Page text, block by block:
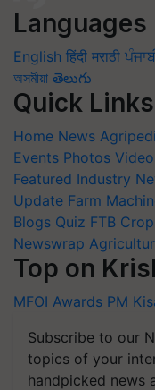
Languages
English हिंदी मराठी
অসমীয়া తెలుగు
Quick Links
Home News
Events Photos
Featured Industry
Update Farm
Blogs Quiz FTB
Newswrap
Top on
MFOI Awards PM
Subscribe to our
topics of your
handpicked news